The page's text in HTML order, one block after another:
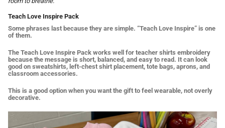
Teach Love Inspire Pack
Some phrases last because they are simple. “Teach Love Inspire” is one
of them.
The Teach Love Inspire Pack works well for teacher shirts embroidery
because the message is short, balanced, and easy to read. It can look
good on sweatshirts, left-chest shirt placement, tote bags, aprons, and
classroom accessories.
This is a good option when you want the gift to feel wearable, not overly
decorative.